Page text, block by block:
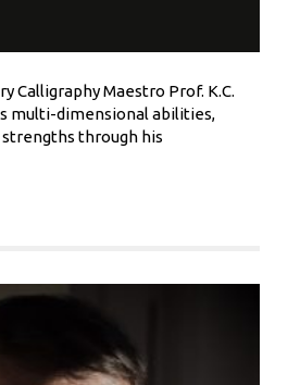
Calligraphy Maestro Prof. K.C.
multi-dimensional abilities,
through his